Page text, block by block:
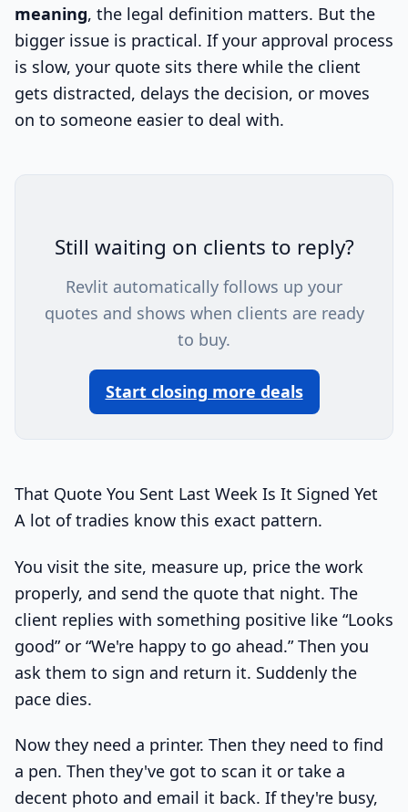
meaning, the legal definition matters. But the
bigger issue is practical. If your approval process
is slow, your quote sits there while the client
gets distracted, delays the decision, or moves
on to someone easier to deal with.
Still waiting on clients to reply?
Revlit automatically follows up your
quotes and shows when clients are ready
to buy.
Start closing more deals
That Quote You Sent Last Week Is It Signed Yet
A lot of tradies know this exact pattern.
You visit the site, measure up, price the work
properly, and send the quote that night. The
client replies with something positive like “Looks
good” or “We're happy to go ahead.” Then you
ask them to sign and return it. Suddenly the
pace dies.
Now they need a printer. Then they need to find
a pen. Then they've got to scan it or take a
decent photo and email it back. If they're busy,